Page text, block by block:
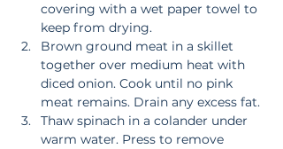
covering with a wet paper towel to
keep from drying.
Brown ground meat in a skillet
together over medium heat with
diced onion. Cook until no pink
meat remains. Drain any excess fat.
Thaw spinach in a colander under
warm water. Press to remove